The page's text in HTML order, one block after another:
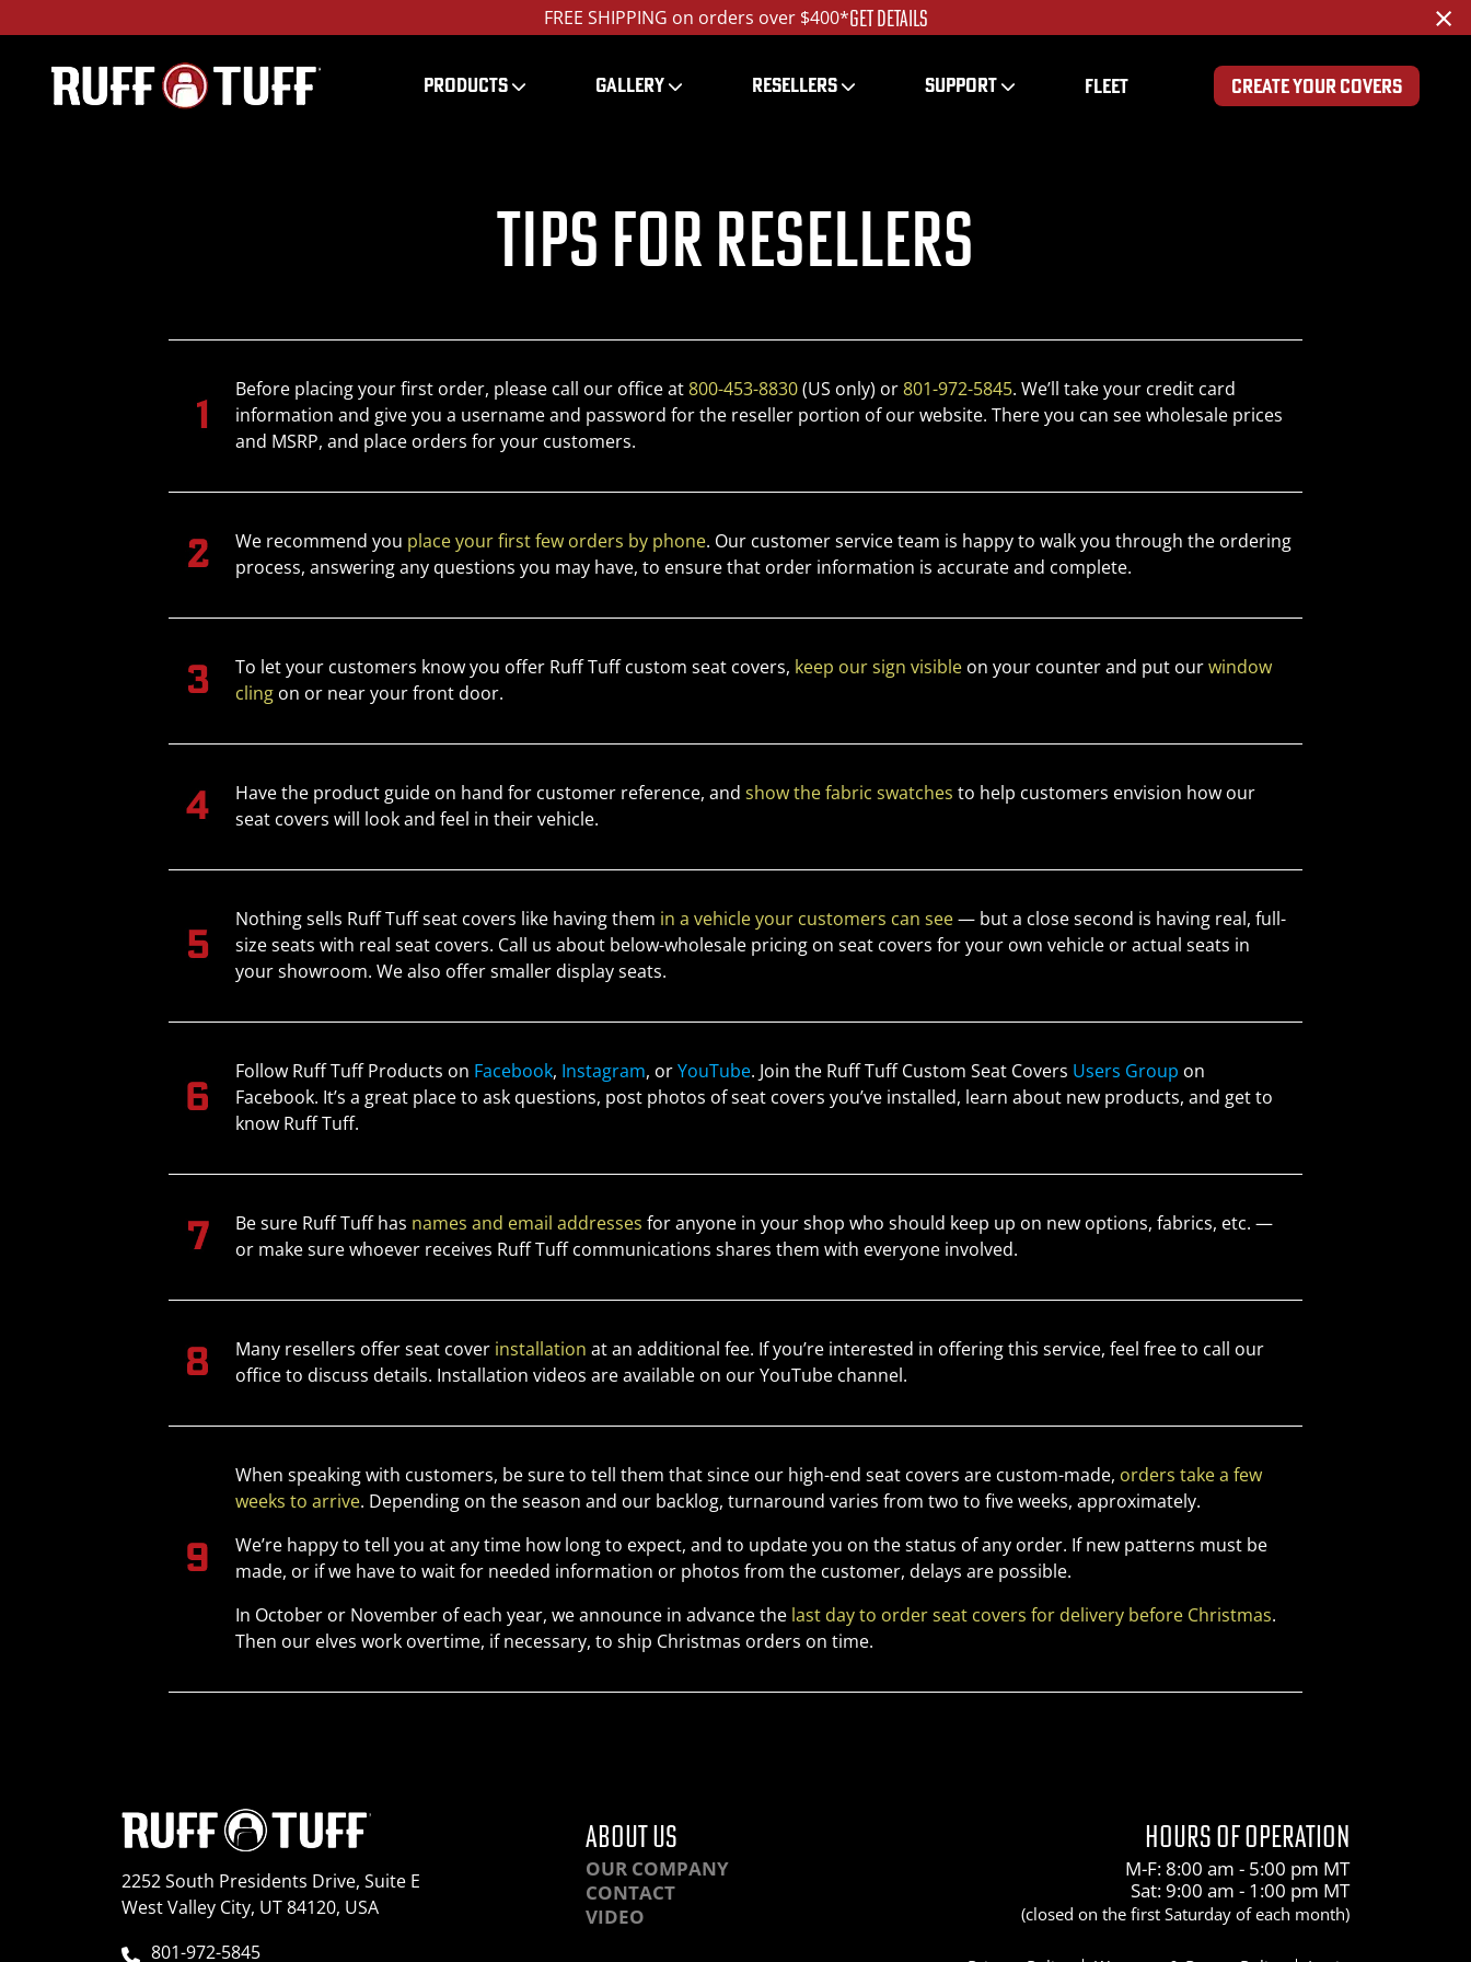
FREE SHIPPING on orders over $400*GET DETAILS ×
PRODUCTS GALLERY RESELLERS SUPPORT FLEET CREATE YOUR COVERS
Tips for Resellers
Before placing your first order, please call our office at800-453-8830(US only) or801-972-5845. We’ll take your credit card
information and give you a username and password for the reseller portion of our website. There you can see wholesale prices
and MSRP, and place orders for your customers.
We recommend you place your first few orders by phone. Our customer service team is happy to walk you through the ordering
process, answering any questions you may have, to ensure that order information is accurate and complete.
To let your customers know you offer Ruff Tuff custom seat covers, keep our sign visibleon your counter and put ourwindow
clingon or near your front door.
Have the product guide on hand for customer reference, and show the fabric swatches to help customers envision how our
seat covers will look and feel in their vehicle.
Nothing sells Ruff Tuff seat covers like having them in a vehicle your customers can see— but a close second is having real, full-
size seats with real seat covers. Call us about below-wholesale pricing on seat covers for your own vehicle or actual seats in
your showroom. We also offer smaller display seats.
Follow Ruff Tuff Products on Facebook, Instagram, orYouTube. Join the Ruff Tuff Custom Seat Covers Users Group on
Facebook. It’s a great place to ask questions, post photos of seat covers you’ve installed, learn about new products, and get to
know Ruff Tuff.
Be sure Ruff Tuff has names and email addresses for anyone in your shop who should keep up on new options, fabrics, etc. —
or make sure whoever receives Ruff Tuff communications shares them with everyone involved.
Many resellers offer seat cover installation at an additional fee. If you’re interested in offering this service, feel free to call our
office to discuss details. Installation videos are available on our YouTube channel.
When speaking with customers, be sure to tell them that since our high-end seat covers are custom-made, orders take a few
weeks to arrive. Depending on the season and our backlog, turnaround varies from two to five weeks, approximately.
We’re happy to tell you at any time how long to expect, and to update you on the status of any order. If new patterns must be
made, or if we have to wait for needed information or photos from the customer, delays are possible.
In October or November of each year, we announce in advance thelast day to order seat covers for delivery before Christmas.
Then our elves work overtime, if necessary, to ship Christmas orders on time.
2252 South Presidents Drive, Suite E
West Valley City, UT 84120, USA
801-972-5845
ABOUT US
OUR COMPANY
CONTACT
VIDEO
HOURS OF OPERATION
M-F: 8:00 am - 5:00 pm MT
Sat: 9:00 am - 1:00 pm MT
(closed on the first Saturday of each month)